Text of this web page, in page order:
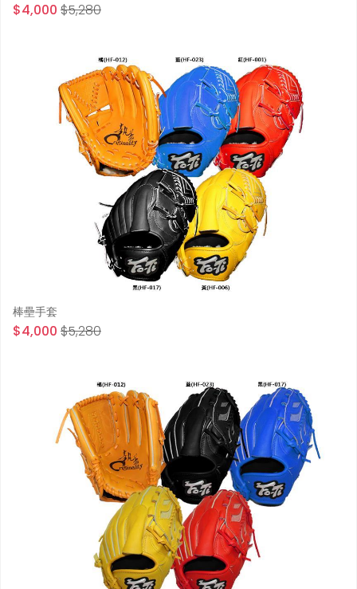
$4,000 $5,280
棒壘手套
$4,000 $5,280